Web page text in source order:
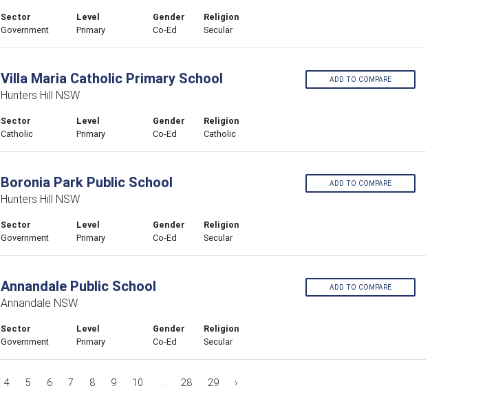
Sector
Government
Level
Primary
Gender
Co-Ed
Religion
Secular
Villa Maria Catholic Primary School
Hunters Hill NSW
Sector
Catholic
Level
Primary
Gender
Co-Ed
Religion
Catholic
ADD TO COMPARE
Boronia Park Public School
Hunters Hill NSW
Sector
Government
Level
Primary
Gender
Co-Ed
Religion
Secular
ADD TO COMPARE
Annandale Public School
Annandale NSW
Sector
Government
Level
Primary
Gender
Co-Ed
Religion
Secular
ADD TO COMPARE
4 5 6 7 8 9 10 ... 28 29 ›